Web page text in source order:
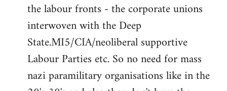
the labour fronts - the corporate unions
interwoven with the Deep
State.MI5/CIA/neoliberal supportive
Labour Parties etc. So no need for mass
nazi paramilitary organisations like in the